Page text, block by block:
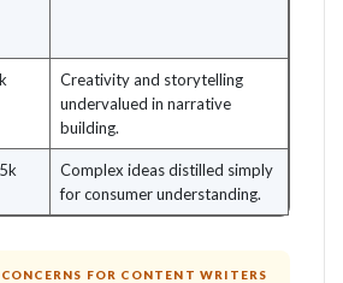
Creativity and storytelling
undervalued in narrative
building.
Complex ideas distilled simply
for consumer understanding.
FOR CONTENT WRITERS